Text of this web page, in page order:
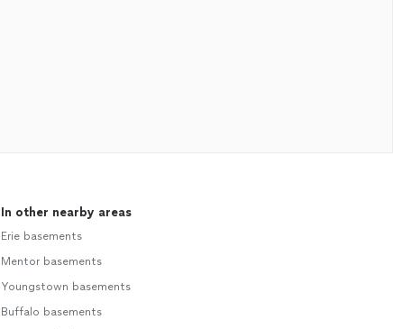
In other nearby areas
Erie basements
Mentor basements
Youngstown basements
Buffalo basements